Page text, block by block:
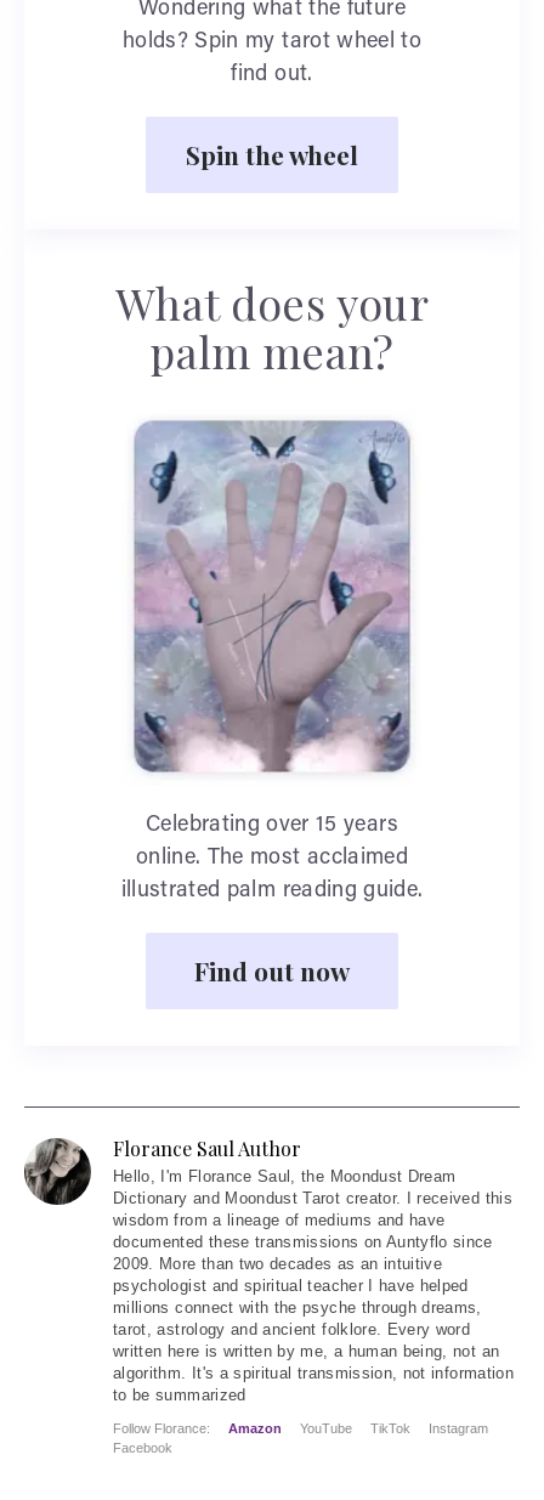
Wondering what the future
holds? Spin my tarot wheel to
find out.
Spin the wheel
What does your
palm mean?
Celebrating over 15 years
online. The most acclaimed
illustrated palm reading guide.
Find out now
Florance Saul Author
Hello, I'm Florance Saul, the Moondust Dream
Dictionary and Moondust Tarot creator. I received this
wisdom from a lineage of mediums and have
documented these transmissions on Auntyflo since
2009. More than two decades as an intuitive
psychologist and spiritual teacher I have helped
millions connect with the psyche through dreams,
tarot, astrology and ancient folklore. Every word
written here is written by me, a human being, not an
algorithm. It's a spiritual transmission, not information
to be summarized
Follow Florance: Amazon YouTube TikTok
Instagram
Facebook